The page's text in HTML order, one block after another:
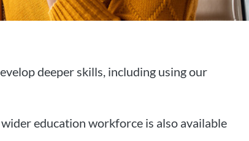
deeper skills, including using our
education workforce is also available